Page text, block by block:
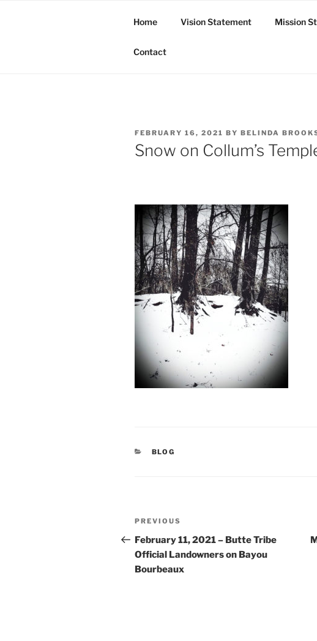
Home Vision Statement Mission
Contact
POSTED
FEBRUARY 16, 2021 BY BELINDA
Snow on Collum’s
CATEGORIES
BLOG
Post
navigation
Previous
Post
PREVIOUS
February 11, 2021 – Butte Tribe
Official Landowners on Bayou
Bourbeaux